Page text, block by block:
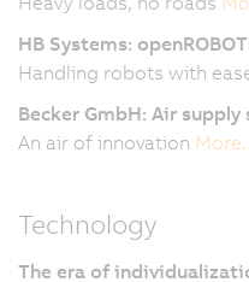
HB Systems:
Handling robots with
Becker GmbH: Air supply
An air of innovation
Technology
The era of